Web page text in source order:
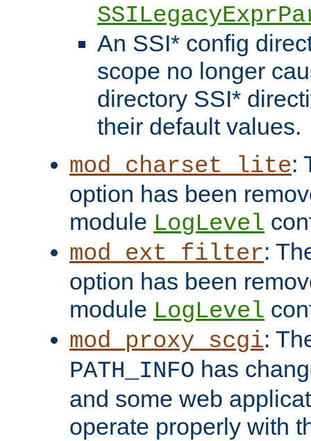
An SSI* config
scope no longer
directory SSI*
their default values.
mod_charset_lite:
option has been
module LogLevel
mod_ext_filter:
option has been
module LogLevel
mod_proxy_scgi:
PATH_INFO has
and some web
operate properly with